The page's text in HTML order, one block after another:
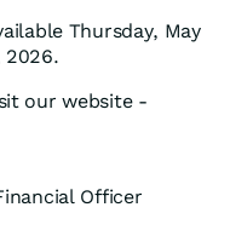
Thursday, May
2026.
our website -
Officer